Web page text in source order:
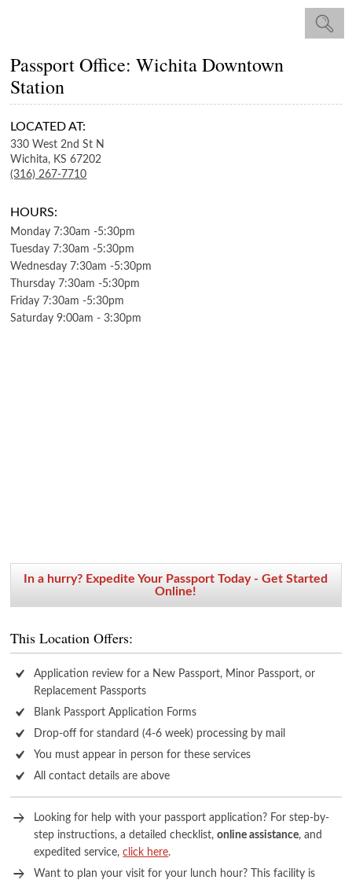
Passport Office: Wichita Downtown
Station
LOCATED AT:
330 West 2nd St N
Wichita, KS 67202
(316) 267-7710
HOURS:
Monday 7:30am -5:30pm
Tuesday 7:30am -5:30pm
Wednesday 7:30am -5:30pm
Thursday 7:30am -5:30pm
Friday 7:30am -5:30pm
Saturday 9:00am - 3:30pm
In a hurry? Expedite Your Passport Today - Get Started
Online!
This Location Offers:
Application review for a New Passport, Minor Passport, or
Replacement Passports
Blank Passport Application Forms
Drop-off for standard (4-6 week) processing by mail
You must appear in person for these services
All contact details are above
Looking for help with your passport application? For step-by-
step instructions, a detailed checklist,online assistance, and
expedited service,click here.
Want to plan your visit for your lunch hour? This facility is